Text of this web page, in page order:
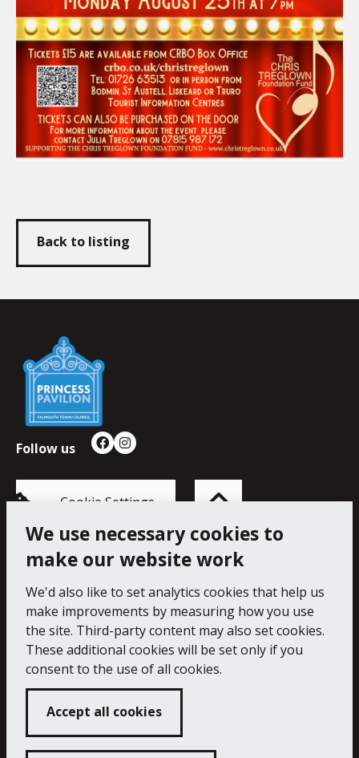
We use necessary cookies to
make our website work
We'd also like to set analytics cookies that help us
make improvements by measuring how you use
the site. Third-party content may also set cookies.
These additional cookies will be set only if you
consent to the use of all cookies.
Accept all cookies
Back to listing
Falmouth
Town
Council
Follow us FacebookInstagram
Cookie Settings Back
to
top
of
the
Princess Pavilion, 41 Melvill Rd, Falmouth TR11 4AR.
Tel: 01326 211222
Accessibility Statement Cookie Policy Privacy Notice